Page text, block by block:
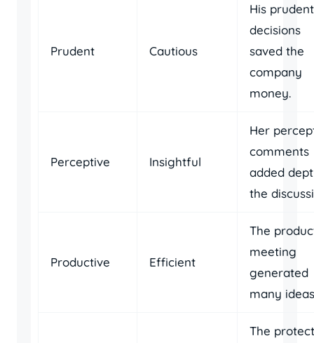
Prudent Cautious
His prudent
decisions
saved the
company
money.
Perceptive Insightful
Her
comments
added
the
Productive Efficient
The
meeting
generated
many
The